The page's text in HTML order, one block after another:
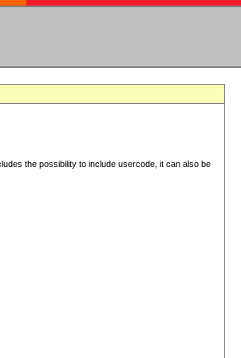
the possibility to include usercode, it can also be